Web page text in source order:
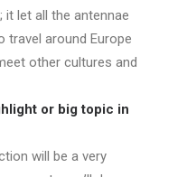
let all the antennae
travel around Europe
other cultures and
or big topic in
will be a very